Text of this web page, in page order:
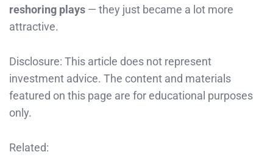
reshoring plays — they just became a lot more
attractive.
Disclosure: This article does not represent
investment advice. The content and materials
featured on this page are for educational purposes
only.
Related: